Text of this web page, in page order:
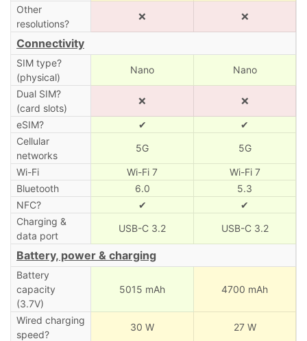
Other
resolutions?
❌ ❌
Connectivity
SIM type?
(physical)
Nano Nano
Dual SIM?
(card slots)
❌ ❌
eSIM? ✔
✔
Cellular
networks
5G 5G
Wi-Fi Wi-Fi 7
Wi-Fi 7
Bluetooth
6.0
5.3
NFC?
✔
✔
Charging &
data port
USB-C 3.2 USB-C 3.2
Battery, power & charging
Battery
capacity
(3.7V)
5015 mAh 4700 mAh
Wired charging
speed?
30 W 27 W